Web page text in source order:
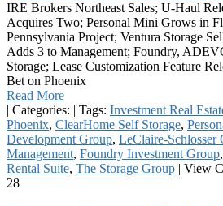
IRE Brokers Northeast Sales; U-Haul
Acquires Two; Personal Mini Grows in
Pennsylvania Project; Ventura Storage
Adds 3 to Management; Foundry,
Storage; Lease Customization Feature
Bet on Phoenix
Read More
| Categories: | Tags: Investment Real
Phoenix, ClearHome Self Storage,
Development Group, LeClaire-Schlosser
Management, Foundry Investment Group,
Rental Suite, The Storage Group | View
28